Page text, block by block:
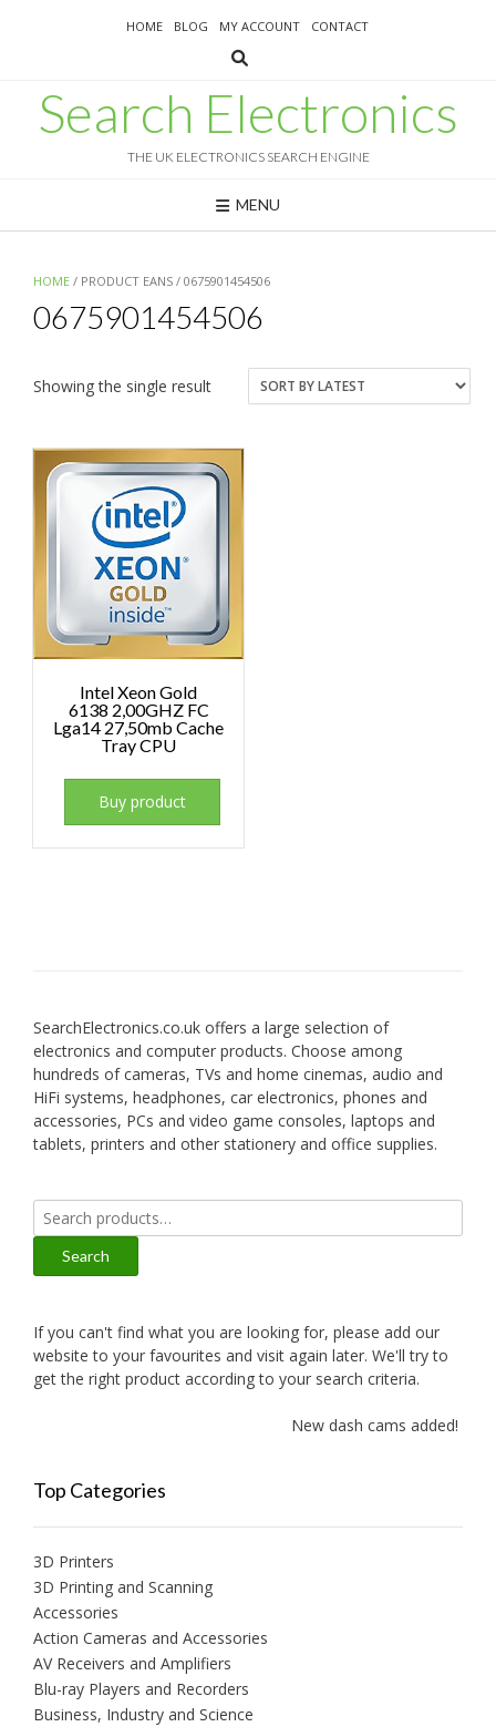
HOME BLOG MY ACCOUNT CONTACT
Search Electronics
THE UK ELECTRONICS SEARCH ENGINE
MENU
HOME / PRODUCT EANS / 0675901454506
0675901454506
Showing the single result
Intel Xeon Gold
6138 2,00GHZ FC
Lga14 27,50mb Cache
Tray CPU
Buy product
SearchElectronics.co.uk offers a large selection of
electronics and computer products. Choose among
hundreds of cameras, TVs and home cinemas, audio and
HiFi systems, headphones, car electronics, phones and
accessories, PCs and video game consoles, laptops and
tablets, printers and other stationery and office supplies.
Search
for:
Search
If you can't find what you are looking for, please add our
website to your favourites and visit again later. We'll try to
get the right product according to your search criteria.
New dash cams added!
Top Categories
3D Printers
3D Printing and Scanning
Accessories
Action Cameras and Accessories
AV Receivers and Amplifiers
Blu-ray Players and Recorders
Business, Industry and Science